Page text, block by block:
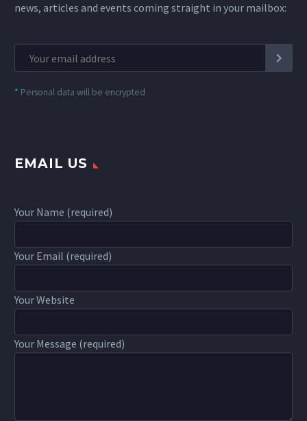
news, articles and events coming straight in your mailbox:
* Personal data will be encrypted
EMAIL US
Your Name (required)
Your Email (required)
Your Website
Your Message (required)